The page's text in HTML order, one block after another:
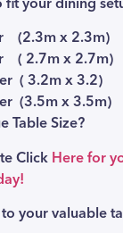
(2.3m x 2.3m)
( 2.7m x 2.7m)
( 3.2m x 3.2)
(3.5m x 3.5m)
Table Size?
Click Here for
your valuable